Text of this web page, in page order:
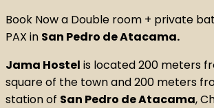
Book Now a Double room + private
PAX in San Pedro de Atacama.
Jama Hostel is located 200 meters
square of the town and 200 meters
station of San Pedro de Atacama,